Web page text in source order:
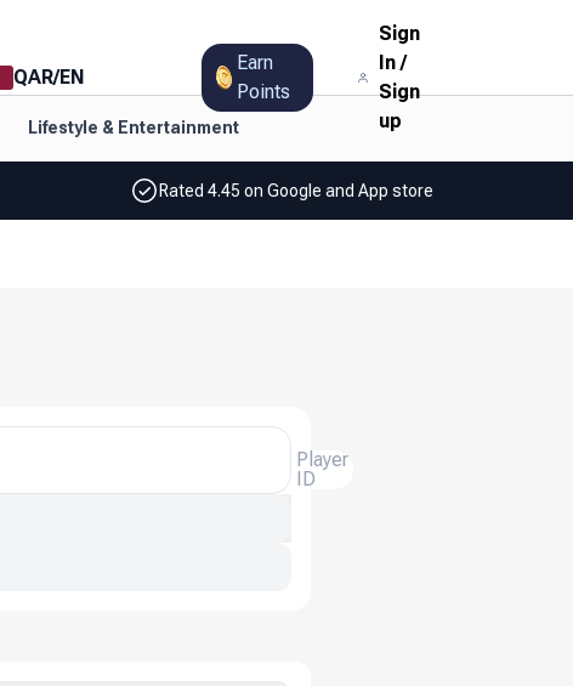
QAR/EN
Earn
Points
Sign
In/
Sign
up
Lifestyle & Entertainment
Rated 4.45 on Google and App store
Player
ID